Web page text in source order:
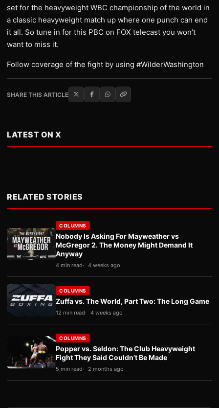
set for the heavyweight WBC championship of the world in
a classic heavyweight match up where one punch can end
it all. So tune in for this PBC on FOX telecast you won’t
want to miss it.
Follow coverage of the fight by using #WilderWashington
SHARE THIS ARTICLE
LATEST ON X
RELATED STORIES
COLUMNS
Nobody Is Asking For Mayweather vs
McGregor 2. The Money Might Demand It
Anyway
4 min read 4 weeks ago
COLUMNS
Zuffa vs. The World, Part Two: The Long Game
12 min read 4 weeks ago
COLUMNS
Popper vs. Seldon: The Club Heavyweight
Fight They Said Couldn’t Be Made
5 min read 2 months ago